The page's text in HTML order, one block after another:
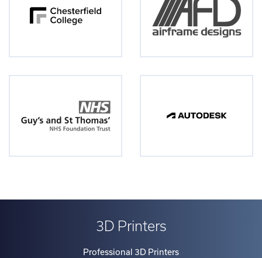
3D Printers
Professional 3D Printers